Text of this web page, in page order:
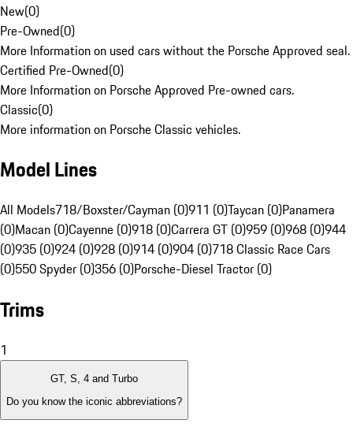
New(0)
Pre-Owned(0)
More Information on used cars without the Porsche Approved seal.
Certified Pre-Owned(0)
More Information on Porsche Approved Pre-owned cars.
Classic(0)
More information on Porsche Classic vehicles.
Model Lines
All Models718/Boxster/Cayman (0)911 (0)Taycan (0)Panamera
(0)Macan (0)Cayenne (0)918 (0)Carrera GT (0)959 (0)968 (0)944
(0)935 (0)924 (0)928 (0)914 (0)904 (0)718 Classic Race Cars
(0)550 Spyder (0)356 (0)Porsche-Diesel Tractor (0)
Trims
1
GT, S, 4 and Turbo
Do you know the iconic abbreviations?